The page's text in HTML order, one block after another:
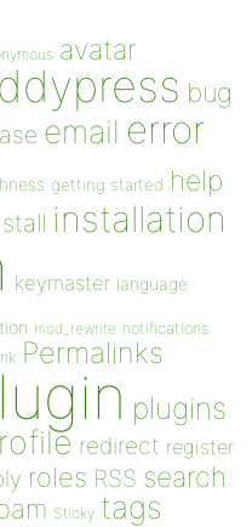
avatar
bug
email error
getting started help
installation
keymaster language
mod_rewrite notifications
Permalinks
plugins
redirect register
roles RSS search
Sticky tags